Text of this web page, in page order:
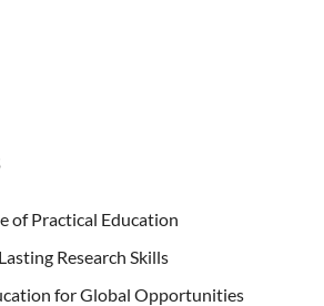
of Practical Education
Research Skills
for Global Opportunities